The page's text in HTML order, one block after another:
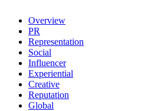
Overview
PR
Representation
Social
Influencer
Experiential
Creative
Reputation
Global